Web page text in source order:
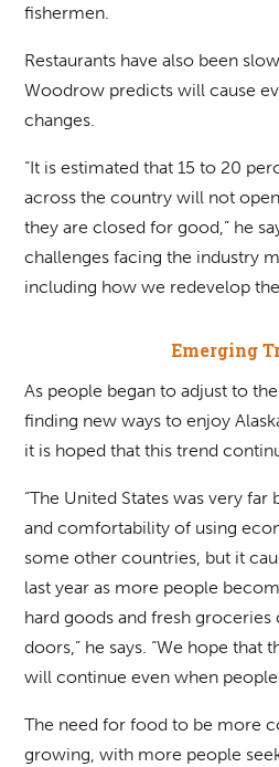
fishermen.
Restaurants have also been
Woodrow predicts will cause
changes.
“It is estimated that 15 to 20
across the country will not
they are closed for good,” he
challenges facing the industry
including how we redevelop
Emerging
As people began to adjust to
finding new ways to enjoy
it is hoped that this trend
“The United States was very
and comfortability of using
some other countries, but it
last year as more people
hard goods and fresh
doors,” he says. “We hope that
will continue even when people
The need for food to be more
growing, with more people